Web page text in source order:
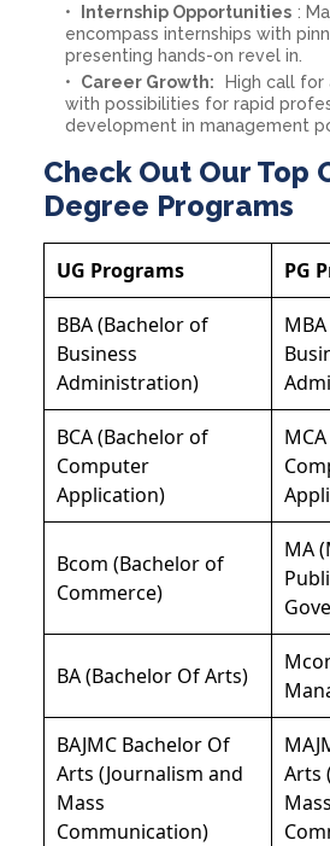
Internship Opportunities :
encompass internships with
presenting hands-on revel in.
Career Growth:
High call for
with possibilities for rapid
development in management
Check Out Our Top
Degree Programs
UG Programs PG
BBA (Bachelor of
Business
Administration)
BCA (Bachelor of
Computer
Application)
Bcom (Bachelor of
Commerce)
MA
BA (Bachelor Of Arts)
BAJMC Bachelor Of
Arts (Journalism and
Mass
Communication)
Arts
Mass